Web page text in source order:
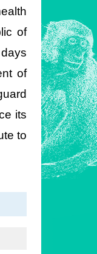
of
of
its
to